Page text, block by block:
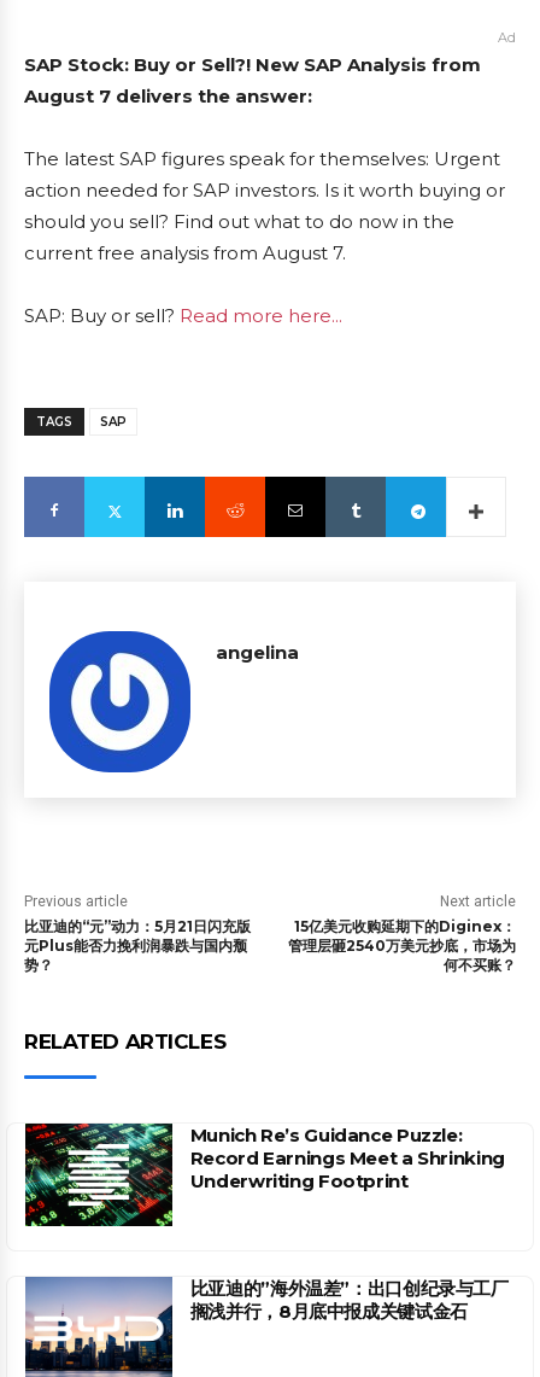
Ad
SAP Stock: Buy or Sell?! New SAP Analysis from
August 7 delivers the answer:
The latest SAP figures speak for themselves: Urgent
action needed for SAP investors. Is it worth buying or
should you sell? Find out what to do now in the
current free analysis from August 7.
SAP: Buy or sell? Read more here...
TAGS SAP
angelina
Previous article
比亚迪的“元”动力：5月21日闪充版
元Plus能否力挽利润暴跌与国内颓
势？
Next article
15亿美元收购延期下的Diginex：
管理层砸2540万美元抄底，市场为
何不买账？
RELATED ARTICLES
Munich Re’s Guidance Puzzle:
Record Earnings Meet a Shrinking
Underwriting Footprint
比亚迪的”海外温差”：出口创纪录与工厂
搁浅并行，8月底中报成关键试金石